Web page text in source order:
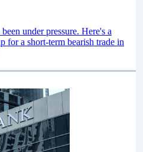
under pressure. Here's a
for a short-term bearish trade in